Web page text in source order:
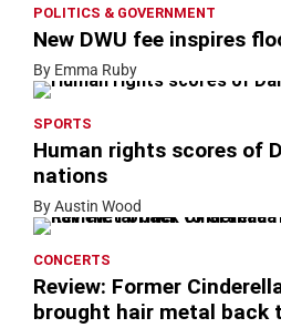
POLITICS & GOVERNMENT
New DWU fee inspires
By Emma Ruby
SPORTS
Human rights scores of
nations
By Austin Wood
CONCERTS
Review: Former
brought hair metal back